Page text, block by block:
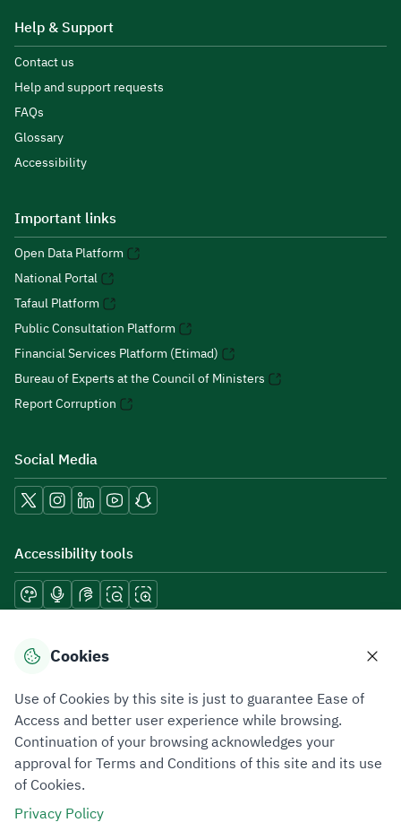
Help & Support
Contact us
Help and support requests
FAQs
Glossary
Accessibility
Important links
Open Data Platform
National Portal
Tafaul Platform
Public Consultation Platform
Financial Services Platform (Etimad)
Bureau of Experts at the Council of Ministers
Report Corruption
Social Media
Accessibility tools
Download mobile applications
Privacy PolicyTerms of UseSite Map
All rights reserved 2026 © ZATCA.GOV.SA
Developed and Maintained by Zakat, Tax and Customs Authority
Cookies
Use of Cookies by this site is just to guarantee Ease of
Access and better user experience while browsing.
Continuation of your browsing acknowledges your
approval for Terms and Conditions of this site and its use
of Cookies.
Privacy Policy